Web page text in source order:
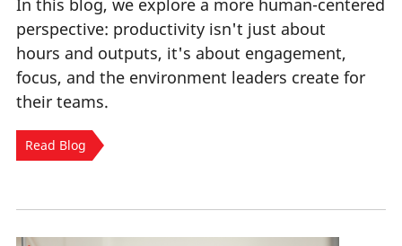
In this blog, we explore a more human-centered
perspective: productivity isn't just about
hours and outputs, it's about engagement,
focus, and the environment leaders create for
their teams.
Read Blog